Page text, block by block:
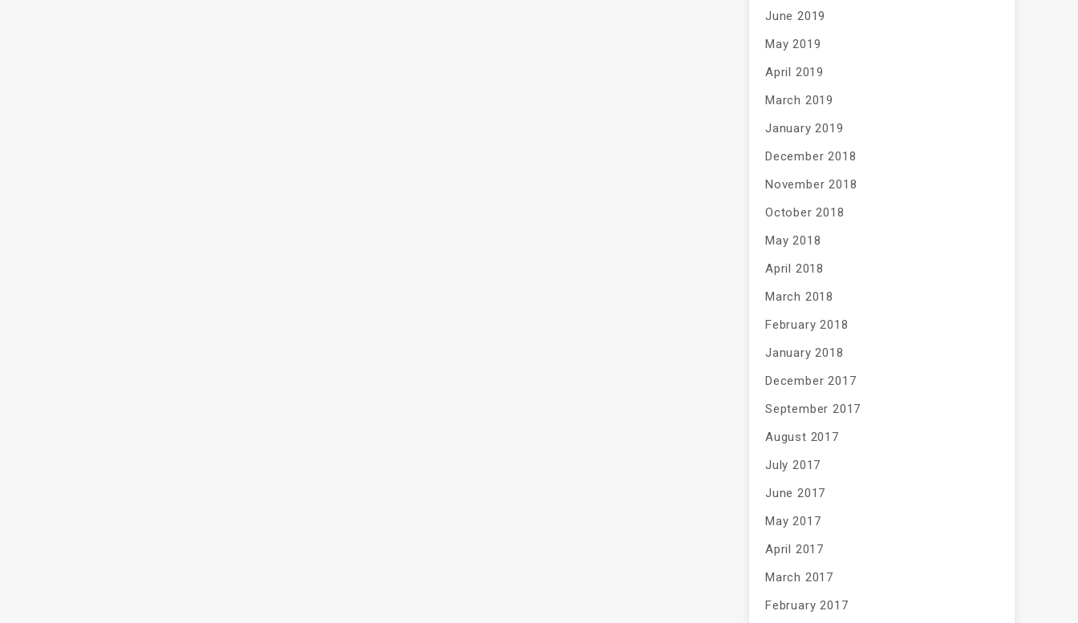
June 2019
May 2019
April 2019
March 2019
January 2019
December 2018
November 2018
October 2018
May 2018
April 2018
March 2018
February 2018
January 2018
December 2017
September 2017
August 2017
July 2017
June 2017
May 2017
April 2017
March 2017
February 2017